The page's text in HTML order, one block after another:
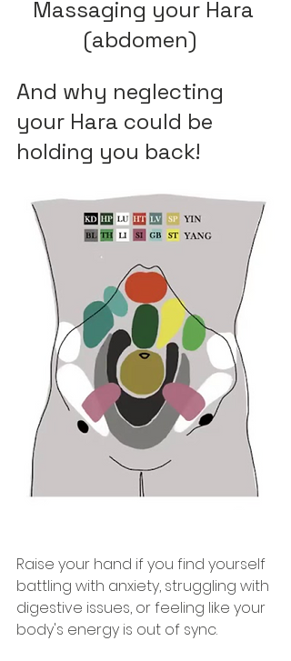
Massaging your Hara
(abdomen)
And why neglecting
your Hara could be
holding you back!
Raise your hand if you find yourself
battling with anxiety, struggling with
digestive issues, or feeling like your
body's energy is out of sync.